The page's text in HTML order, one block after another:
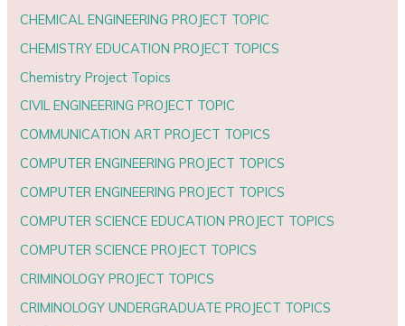
CHEMICAL ENGINEERING PROJECT TOPIC
CHEMISTRY EDUCATION PROJECT TOPICS
Chemistry Project Topics
CIVIL ENGINEERING PROJECT TOPIC
COMMUNICATION ART PROJECT TOPICS
COMPUTER ENGINEERING PROJECT TOPICS
COMPUTER ENGINEERING PROJECT TOPICS
COMPUTER SCIENCE EDUCATION PROJECT TOPICS
COMPUTER SCIENCE PROJECT TOPICS
CRIMINOLOGY PROJECT TOPICS
CRIMINOLOGY UNDERGRADUATE PROJECT TOPICS